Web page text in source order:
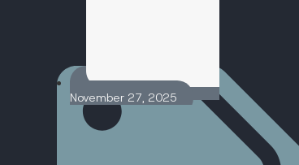
November 27, 2025